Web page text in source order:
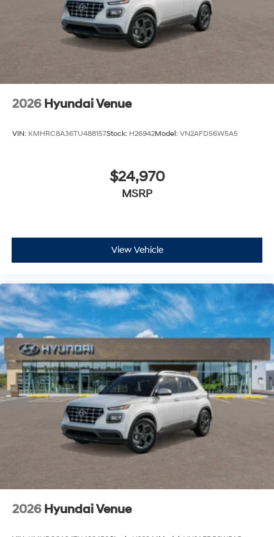
2026 Hyundai Venue
VIN: KMHRC8A36TU488157Stock: H26942Model: VN2AFD56W5A5
$24,970
MSRP
View Vehicle
2026 Hyundai Venue